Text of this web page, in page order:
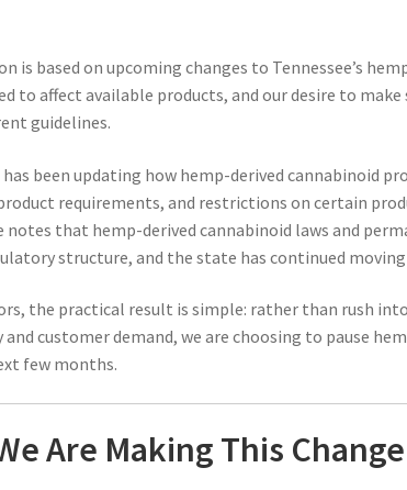
is based on upcoming changes to Tennessee’s
to affect available products, and our desire to
guidelines.
has been updating how hemp-derived cannabinoid
requirements, and restrictions on certain
notes that hemp-derived cannabinoid laws and
structure, and the state has continued
the practical result is simple: rather than rush
customer demand, we are choosing to pause
few months.
Are Making This Change